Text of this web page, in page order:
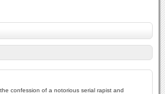
confession of a notorious serial rapist and